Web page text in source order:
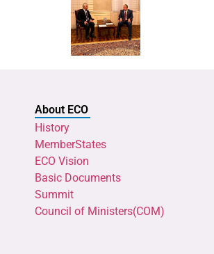
About ECO
History
MemberStates
ECO Vision
Basic Documents
Summit
Council of Ministers(COM)